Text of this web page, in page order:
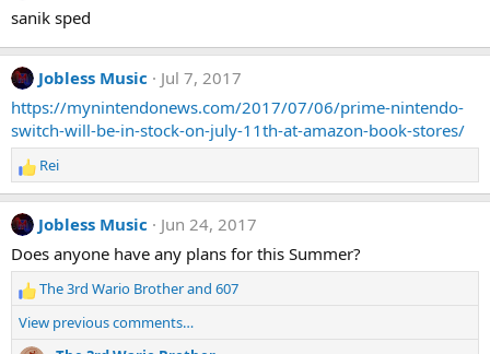
i
n
s
sanik sped
Jobless Music
Jul 7, 2017
https://mynintendonews.com/2017/07/06/prime-nintendo-
switch-will-be-in-stock-on-july-11th-at-amazon-book-stores/
R
e
a
c
t
i
o
s
Rei
Jobless Music
Jun 24, 2017
Does anyone have any plans for this Summer?
R
e
The 3rd Wario Brotherand 607
View previous comments…